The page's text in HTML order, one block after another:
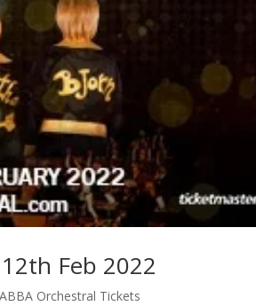
Feb 2022
ABBA Orchestral Tickets